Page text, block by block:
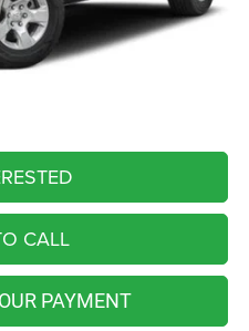
$56,769
CALL
PAYMENT